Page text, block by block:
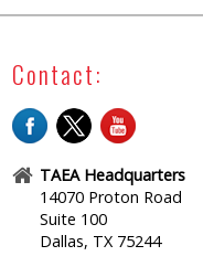
Contact:
TAEA Headquarters
14070 Proton Road
Suite 100
Dallas, TX 75244